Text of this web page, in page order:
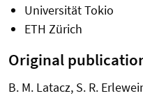
Universität Tokio
ETH Zürich
Original
B. M. Latacz, S. R.